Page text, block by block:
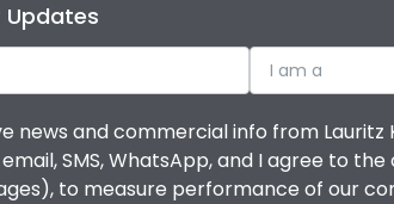
Updates
I am a
news and commercial info from
SMS, WhatsApp, and I agree to
to measure performance of our